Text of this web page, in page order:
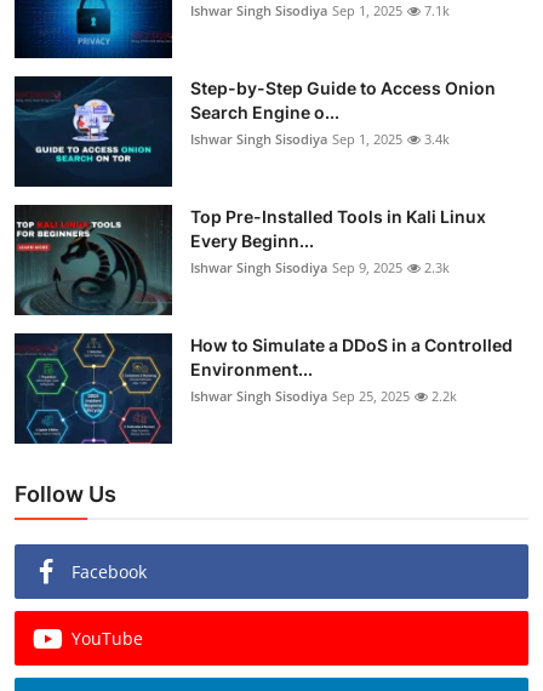
Ishwar Singh Sisodiya Sep 1, 2025 7.1k
Step-by-Step Guide to Access Onion
Search Engine o...
Ishwar Singh Sisodiya Sep 1, 2025 3.4k
Top Pre-Installed Tools in Kali Linux
Every Beginn...
Ishwar Singh Sisodiya Sep 9, 2025 2.3k
How to Simulate a DDoS in a Controlled
Environment...
Ishwar Singh Sisodiya Sep 25, 2025 2.2k
Follow Us
Facebook
YouTube